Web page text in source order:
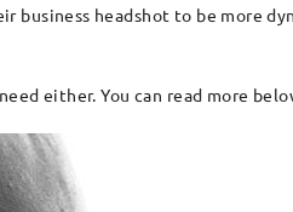
business headshot to be more
either. You can read more